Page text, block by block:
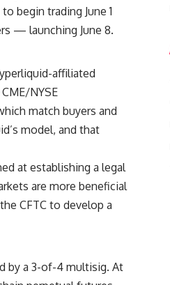
begin trading June 1
— launching June 8.
affiliated
NYSE
match buyers and
model, and that
at establishing a legal
are more beneficial
CFTC to develop a
by a 3-of-4 multisig. At